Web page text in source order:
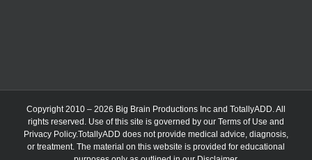
Copyright 2010 – 2026 Big Brain Productions Inc and TotallyADD. All
rights reserved. Use of this site is governed by our Terms of Use and
Privacy Policy.TotallyADD does not provide medical advice, diagnosis,
or treatment. The material on this website is provided for educational